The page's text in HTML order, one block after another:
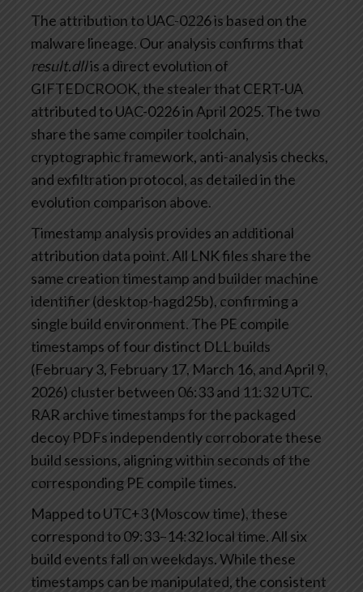
The attribution to UAC-0226 is based on the
malware lineage. Our analysis confirms that
result.dllis a direct evolution of
GIFTEDCROOK, the stealer that CERT-UA
attributed to UAC-0226 in April 2025. The two
share the same compiler toolchain,
cryptographic framework, anti-analysis checks,
and exfiltration protocol, as detailed in the
evolution comparison above.
Timestamp analysis provides an additional
attribution data point. All LNK files share the
same creation timestamp and builder machine
identifier (desktop-hagd25b), confirming a
single build environment. The PE compile
timestamps of four distinct DLL builds
(February 3, February 17, March 16, and April 9,
2026) cluster between 06:33 and 11:32 UTC.
RAR archive timestamps for the packaged
decoy PDFs independently corroborate these
build sessions, aligning within seconds of the
corresponding PE compile times.
Mapped to UTC+3 (Moscow time), these
correspond to 09:33–14:32 local time. All six
build events fall on weekdays. While these
timestamps can be manipulated, the consistent